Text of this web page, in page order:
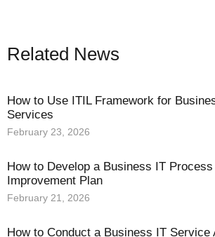
Related News
How to Use ITIL Framework for
Services
February 23, 2026
How to Develop a Business IT Process
Improvement Plan
February 21, 2026
How to Conduct a Business IT Service